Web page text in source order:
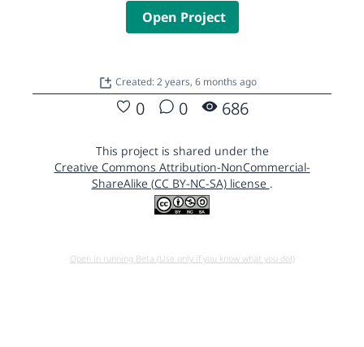
Open Project
Created: 2 years, 6 months ago
0 0 686
This project is shared under the
Creative Commons Attribution-NonCommercial-
ShareAlike (CC BY-NC-SA) license .
Open in running Beta (Use only if you know what you do!)